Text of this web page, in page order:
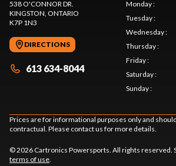
538 O'CONNOR DR.
KINGSTON, ONTARIO
K7P 1N3
DIRECTIONS
613 634-8044
Monday:
Tuesday:
Wednesday:
Thursday:
Friday:
Saturday:
Sunday:
Prices are for informational purposes only and
contractual. Please contact us for more details.
© 2026 Cartronics Powersports. All rights reserved.
terms of use.